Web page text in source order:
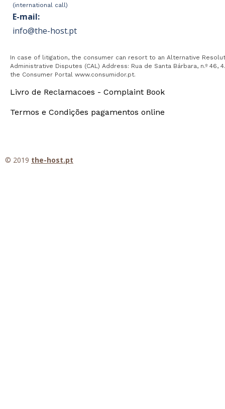
(international call)
E-mail:
info@the-host.pt
In case of litigation, the consumer can resort to an Alternative
Administrative Disputes (CAL) Address: Rua de Santa Bárbara, n.º 46,
the Consumer Portal www.consumidor.pt.
Livro de Reclamacoes - Complaint Book
Termos e Condições pagamentos online
© 2019 the-host.pt